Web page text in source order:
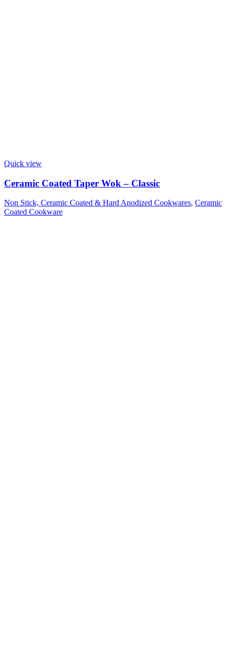
Quick view
Ceramic Coated Taper Wok – Classic
Non Stick, Ceramic Coated & Hard Anodized Cookwares, Ceramic
Coated Cookware